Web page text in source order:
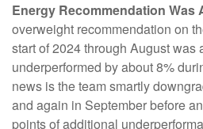
Energy Recommendation Was
overweight recommendation on
start of 2024 through August was
underperformed by about 8%
news is the team smartly
and again in September before
points of additional